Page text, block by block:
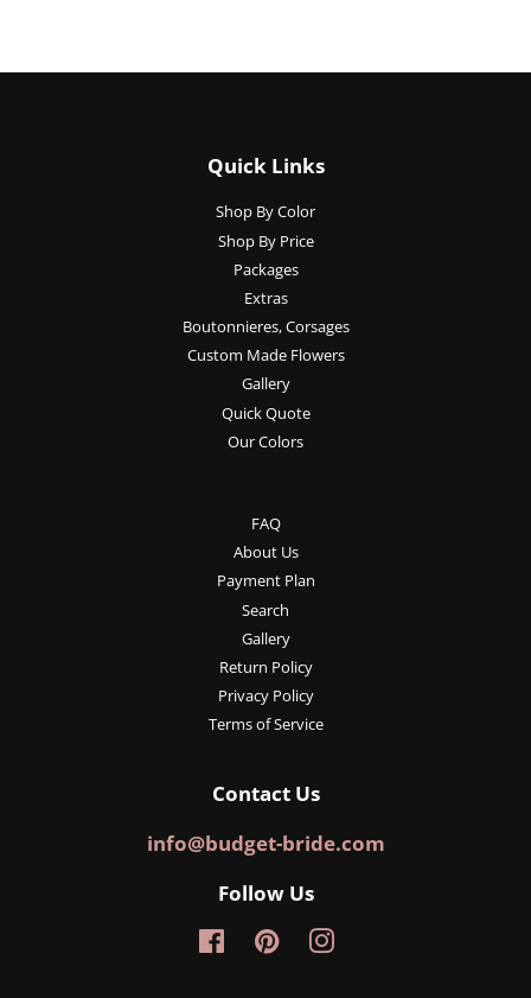
Quick Links
Shop By Color
Shop By Price
Packages
Extras
Boutonnieres, Corsages
Custom Made Flowers
Gallery
Quick Quote
Our Colors
FAQ
About Us
Payment Plan
Search
Gallery
Return Policy
Privacy Policy
Terms of Service
Contact Us
info@budget-bride.com
Follow Us
FacebookPinterestInstagram